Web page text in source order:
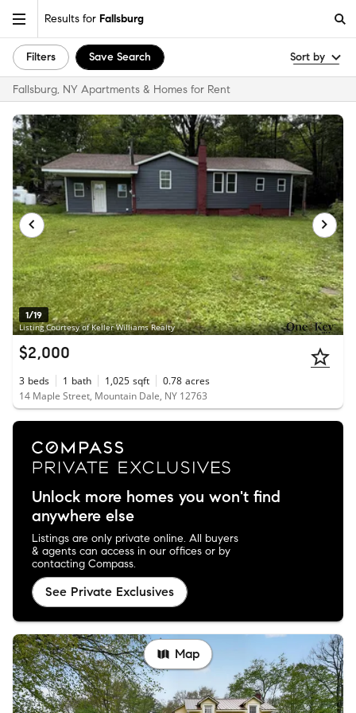
Results for Fallsburg
Filters Save Search Sort by
Fallsburg, NY Apartments & Homes for Rent
1/19
Listing Courtesy of Keller Williams Realty
$2,000
3 beds 1 bath 1,025 sqft 0.78 acres
14 Maple Street, Mountain Dale, NY 12763
Unlock more homes you won't find
anywhere else
Listings are only private online. All buyers
& agents can access in our offices or by
contacting Compass.
See Private Exclusives
Map